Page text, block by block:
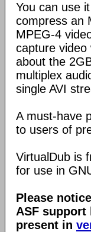
You can use
compress an
MPEG-4
capture video
about the
multiplex
single AVI
A must-have
to users of
VirtualDub is
for use in
Please
ASF
present in